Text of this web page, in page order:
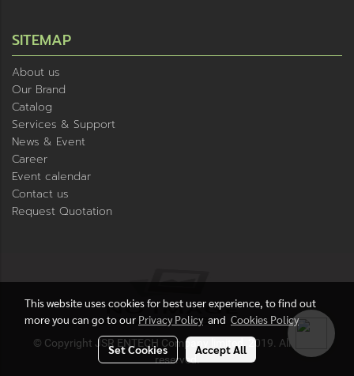
SITEMAP
About us
Our Brand
Catalog
Services & Support
News & Event
Career
Event calendar
Contact us
Request Quotation
© Copyright JSR ENTECH Company limited, 2019. All rights
reserved.
This website uses cookies for best user experience, to find out
more you can go to our Privacy Policyand Cookies Policy
Set Cookies Accept All